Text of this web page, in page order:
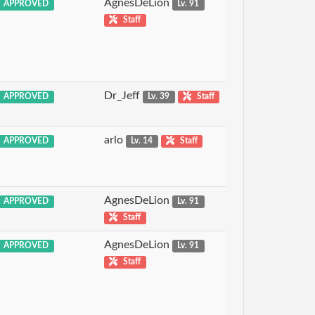
APPROVED AgnesDeLion
Lv. 91
Staff
APPROVED Dr_Jeff Lv. 39 Staff
APPROVED arlo Lv. 14 Staff
APPROVED AgnesDeLion
Lv. 91
Staff
APPROVED AgnesDeLion
Lv. 91
Staff